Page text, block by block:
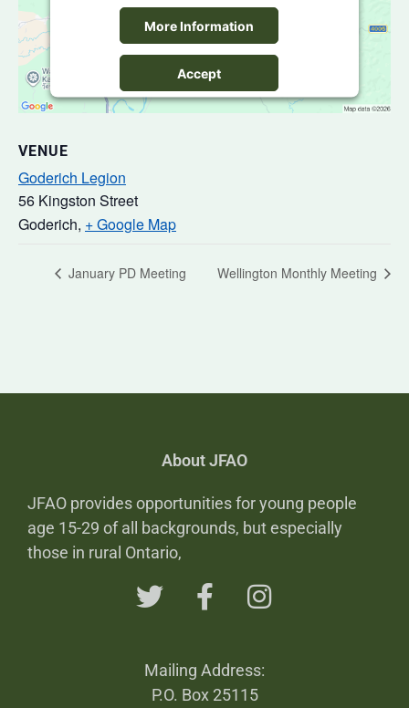
VENUE
Goderich Legion
56 Kingston Street
Goderich, + Google Map
More Information
Accept
powered byUsercentrics Consent
January PD Meeting Wellington Monthly Meeting
About JFAO
JFAO provides opportunities for young people
age 15-29 of all backgrounds, but especially
those in rural Ontario,
Mailing Address:
P.O. Box 25115